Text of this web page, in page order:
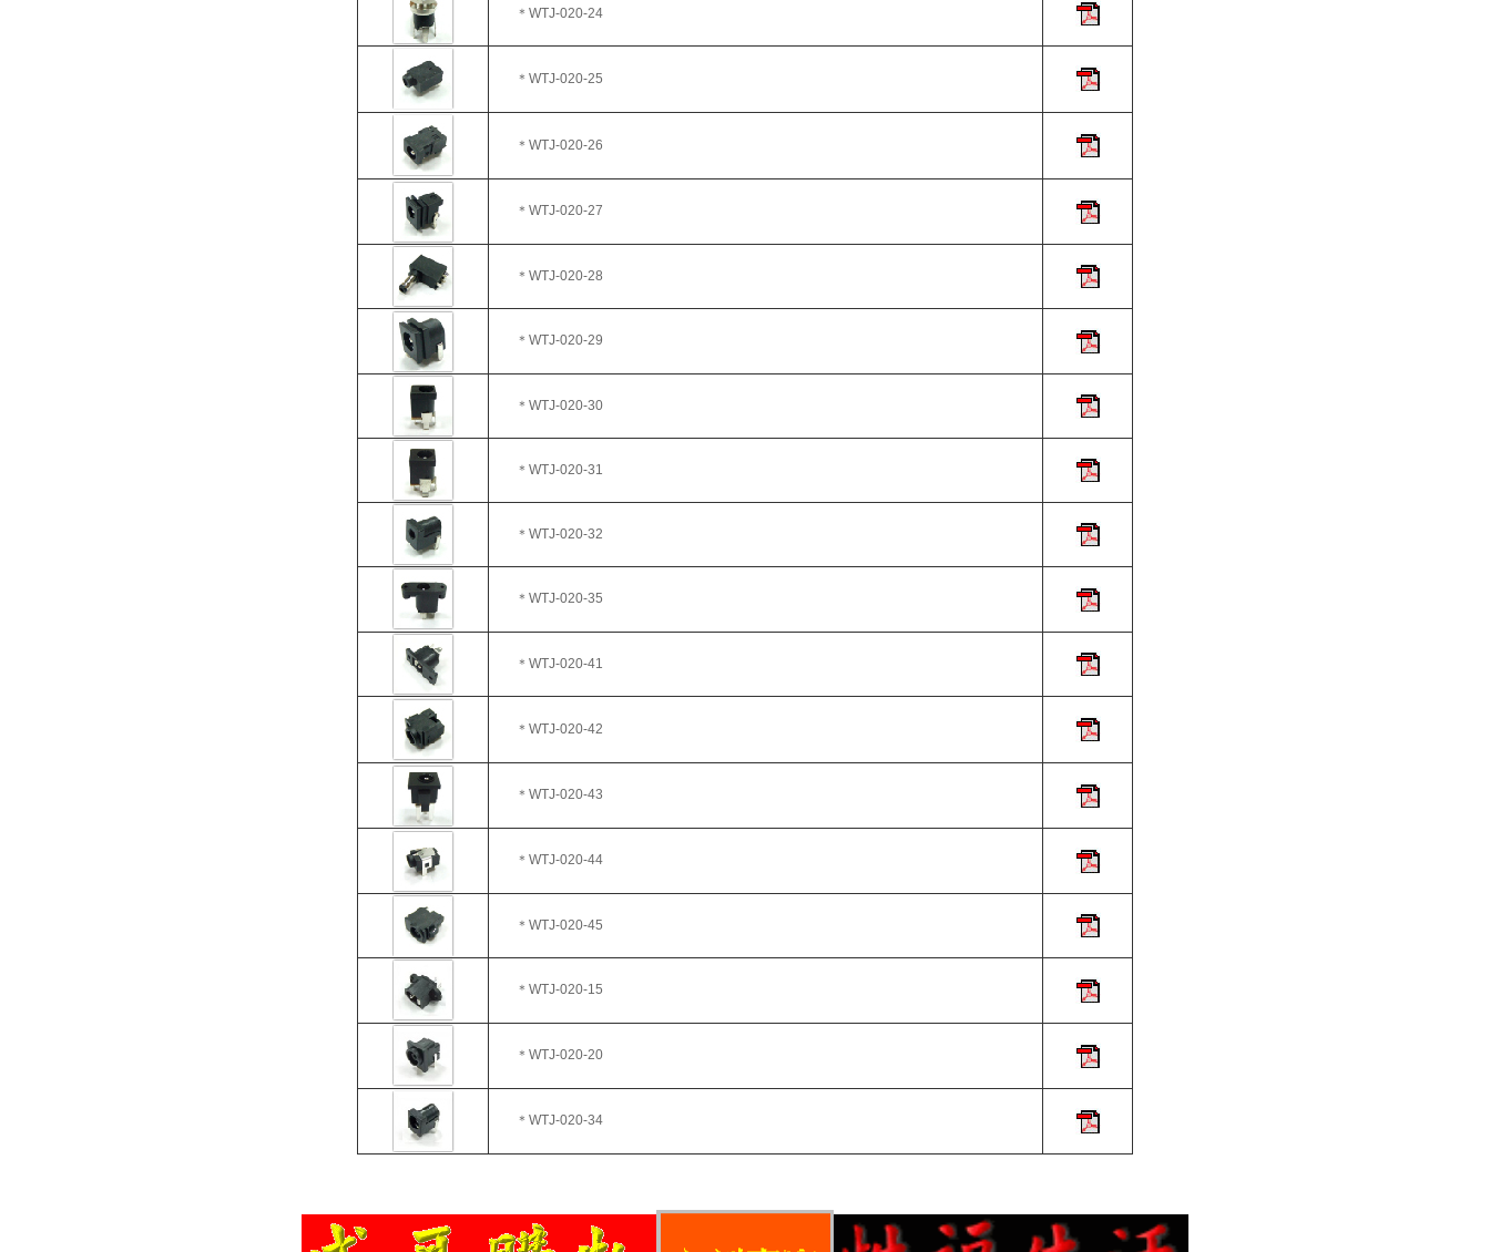
＊WTJ-020-24
＊WTJ-020-25
＊WTJ-020-26
＊WTJ-020-27
＊WTJ-020-28
＊WTJ-020-29
＊WTJ-020-30
＊WTJ-020-31
＊WTJ-020-32
＊WTJ-020-35
＊WTJ-020-41
＊WTJ-020-42
＊WTJ-020-43
＊WTJ-020-44
＊WTJ-020-45
＊WTJ-020-15
＊WTJ-020-20
＊WTJ-020-34